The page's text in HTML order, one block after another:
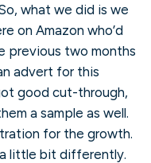
what we did is we
on Amazon who’d
previous two months
advert for this
good cut-through,
a sample as well.
for the growth.
little bit differently.